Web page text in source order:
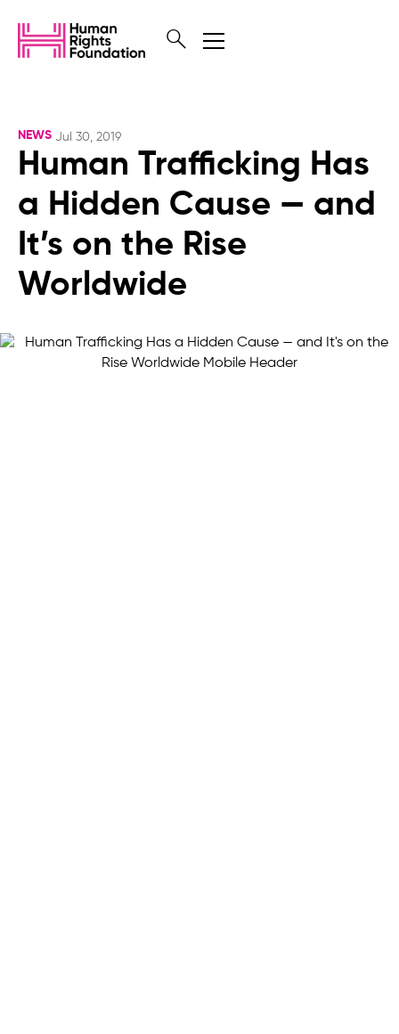
NEWS Jul 30, 2019
Human Trafficking Has
a Hidden Cause — and
It’s on the Rise
Worldwide